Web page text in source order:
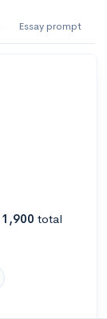
Essay prompt
1,900 total